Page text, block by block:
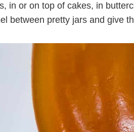
in or on top of cakes, in
between pretty jars and give